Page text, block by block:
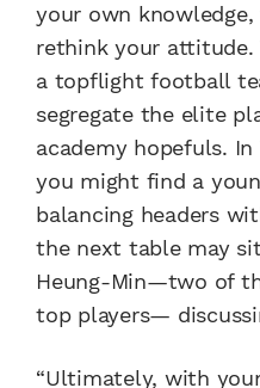
your own
rethink your attitude.
a topflight football
segregate the elite
academy hopefuls.
you might find a
balancing headers
the next table may
Heung-Min—two of
top players—
“Ultimately, with